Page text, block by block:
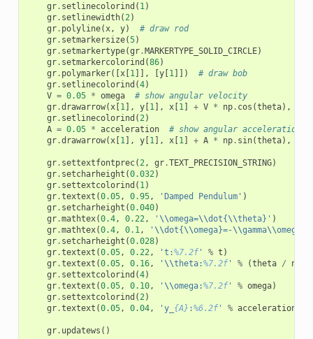
gr. setlinecolorind ( 1)
gr. setlinewidth(2)
gr. polyline(x, y)
# draw rod
gr. setmarkersize(5)
gr. setmarkertype(gr.MARKERTYPE_SOLID_CIRCLE)
gr. setmarkercolorind (86)
gr. polymarker([x[1]], [y[1]])
# draw bob
gr. setlinecolorind (4)
V = 0.05 * omega
# show angular velocity
gr.drawarrow(x[1], y[1], x[1] + V * np. cos (theta),
gr. setlinecolorind (2)
A = 0.05 * acceleration
# show angular acceleration
gr.drawarrow(x[1], y[1], x[1] + A * np. sin(theta),
gr. settextfontprec(2, gr.TEXT_PRECISION_STRING)
gr. setcharheight (0.032)
gr. settextcolorind ( 1)
gr.textext (0.05, 0.95, 'Damped Pendulum' )
gr. setcharheight (0.040)
gr.mathtex(0.4, 0.22, ' \\omega=\\dot{\\theta}' )
gr.mathtex(0.4, 0.1, ' \\dot{\\omega}=-\\gamma\\omega-
gr. setcharheight (0.028)
gr.textext (0.05, 0.22, 't:%7.2f' % t )
gr.textext (0.05, 0.16, ' \\theta:%7.2f' % (theta / np
gr. settextcolorind (4)
gr.textext (0.05, 0.10, ' \\omega:%7.2f' % omega)
gr. settextcolorind (2)
gr.textext (0.05, 0.04, 'y_ {A} :%6.2f' % acceleration
gr. updatews ()